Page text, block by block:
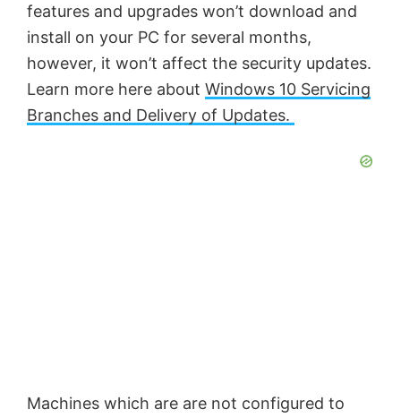
features and upgrades won’t download and
install on your PC for several months,
however, it won’t affect the security updates.
Learn more here about Windows 10 Servicing
Branches and Delivery of Updates.
Machines which are are not configured to